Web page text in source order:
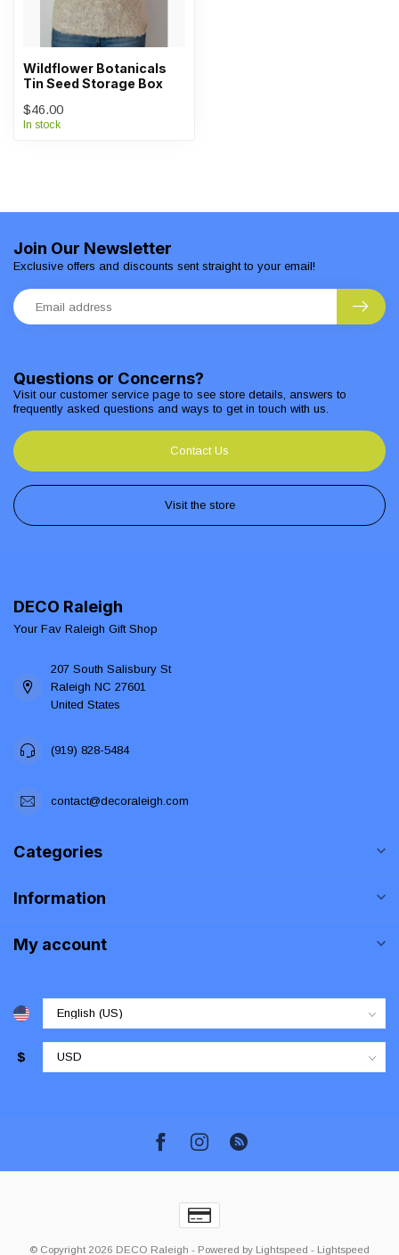
Wildflower Botanicals
Tin Seed Storage Box
$46.00
In stock
Questions or Concerns?
Visit our customer service page to see store details, answers to
frequently asked questions and ways to get in touch with us.
Contact Us
Visit the store
Join Our Newsletter
Exclusive offers and discounts sent straight to your email!
DECO Raleigh
Your Fav Raleigh Gift Shop
207 South Salisbury St
Raleigh NC 27601
United States
(919) 828-5484
contact@decoraleigh.com
Categories
Information
My account
$
© Copyright 2026 DECO Raleigh - Powered by Lightspeed - Lightspeed